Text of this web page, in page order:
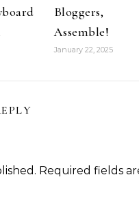
Bloggers,
Assemble!
January 22, 2025
Required fields